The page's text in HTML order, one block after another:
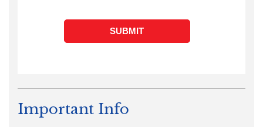
Important Info